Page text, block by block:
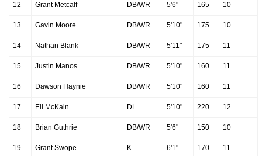
12 Grant Metcalf DB/WR 5'6" 165 10
13 Gavin Moore DB/WR 5'10" 175 10
14 Nathan Blank DB/WR 5'11" 175 11
15 Justin Manos DB/WR 5'10" 160 11
16 Dawson Haynie DB/WR 5'10" 160 11
17 Eli McKain DL 5'10" 220 12
18 Brian Guthrie DB/WR 5'6" 150 10
19 Grant Swope K 6'1" 170 11